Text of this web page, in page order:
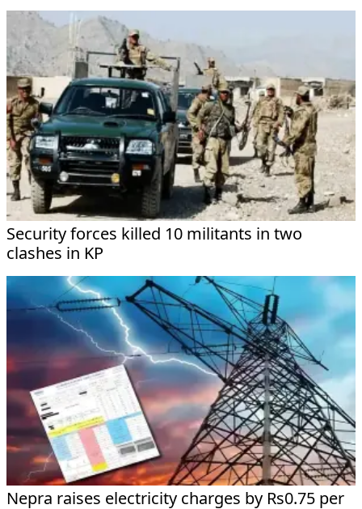
Security forces killed 10 militants in two
clashes in KP
Nepra raises electricity charges by Rs0.75 per